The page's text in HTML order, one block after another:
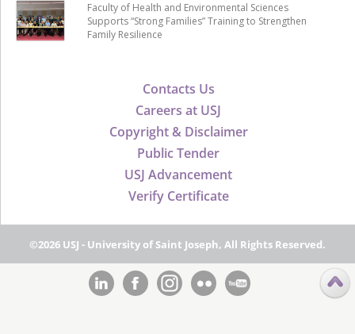
Contacts Us
Careers at USJ
Copyright & Disclaimer
Public Tender
USJ Advancement
Verify Certificate
Faculty of Health and Environmental Sciences
Supports “Strong Families” Training to Strengthen
Family Resilience
©2026 USJ - University of Saint Joseph, All Rights Reserved.